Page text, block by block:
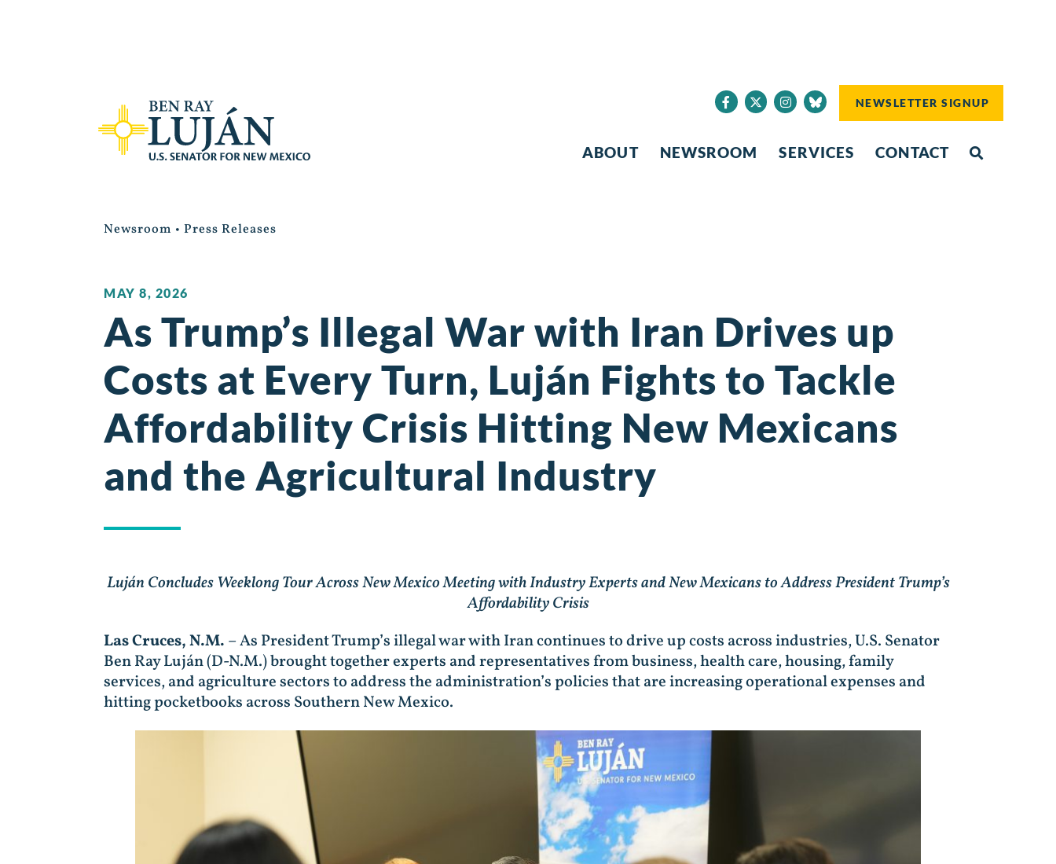
NEWSLETTER SIGNUP
ABOUT NEWSROOM SERVICES CONTACT
Newsroom • Press Releases
MAY 8, 2026
As Trump’s Illegal War with Iran Drives up
Costs at Every Turn, Luján Fights to Tackle
Affordability Crisis Hitting New Mexicans
and the Agricultural Industry
Luján Concludes Weeklong Tour Across New Mexico Meeting with Industry Experts and New Mexicans to Address President Trump’s
Affordability Crisis
Las Cruces, N.M. – As President Trump’s illegal war with Iran continues to drive up costs across industries, U.S. Senator
Ben Ray Luján (D-N.M.) brought together experts and representatives from business, health care, housing, family
services, and agriculture sectors to address the administration’s policies that are increasing operational expenses and
hitting pocketbooks across Southern New Mexico.